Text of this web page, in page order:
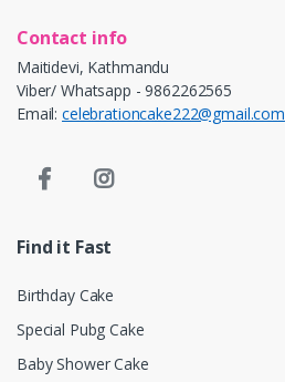
Contact info
Maitidevi, Kathmandu
Viber/ Whatsapp - 9862262565
Email: celebrationcake222@gmail.com
Find it Fast
Birthday Cake
Special Pubg Cake
Baby Shower Cake